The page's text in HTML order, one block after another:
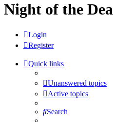
Night of the
Login
Register
Quick links
Unanswered topics
Active topics
Search